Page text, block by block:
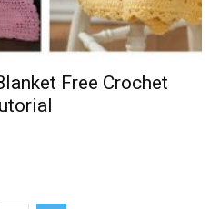
Free Crochet